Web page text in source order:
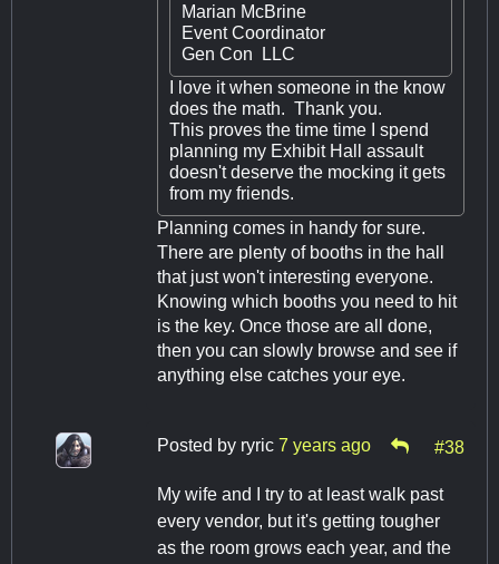
Marian McBrine
Event Coordinator
Gen Con LLC
I love it when someone in the know
does the math. Thank you.
This proves the time time I spend
planning my Exhibit Hall assault
doesn't deserve the mocking it gets
from my friends.
Planning comes in handy for sure.
There are plenty of booths in the hall
that just won't interesting everyone.
Knowing which booths you need to hit
is the key. Once those are all done,
then you can slowly browse and see if
anything else catches your eye.
Posted by ryric 7 years ago #38
My wife and I try to at least walk past
every vendor, but it's getting tougher
as the room grows each year, and the